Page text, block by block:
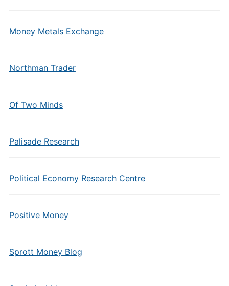
Money Metals Exchange
Northman Trader
Of Two Minds
Palisade Research
Political Economy Research Centre
Positive Money
Sprott Money Blog